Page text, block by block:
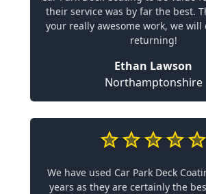
their service was by far the best.
your really awesome work, we
returning!
Ethan Lawson
Northamptonshire
We have used Car Park Deck
years as they are certainly the